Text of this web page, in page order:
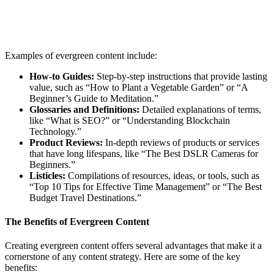
Examples of evergreen content include:
How-to Guides: Step-by-step instructions that provide lasting
value, such as “How to Plant a Vegetable Garden” or “A
Beginner’s Guide to Meditation.”
Glossaries and Definitions: Detailed explanations of terms,
like “What is SEO?” or “Understanding Blockchain
Technology.”
Product Reviews: In-depth reviews of products or services
that have long lifespans, like “The Best DSLR Cameras for
Beginners.”
Listicles: Compilations of resources, ideas, or tools, such as
“Top 10 Tips for Effective Time Management” or “The Best
Budget Travel Destinations.”
The Benefits of Evergreen Content
Creating evergreen content offers several advantages that make it a
cornerstone of any content strategy. Here are some of the key
benefits: